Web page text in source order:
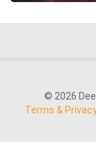
© 2026
Terms &